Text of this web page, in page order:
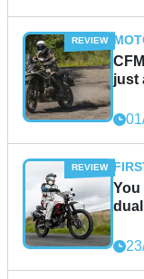
just
You